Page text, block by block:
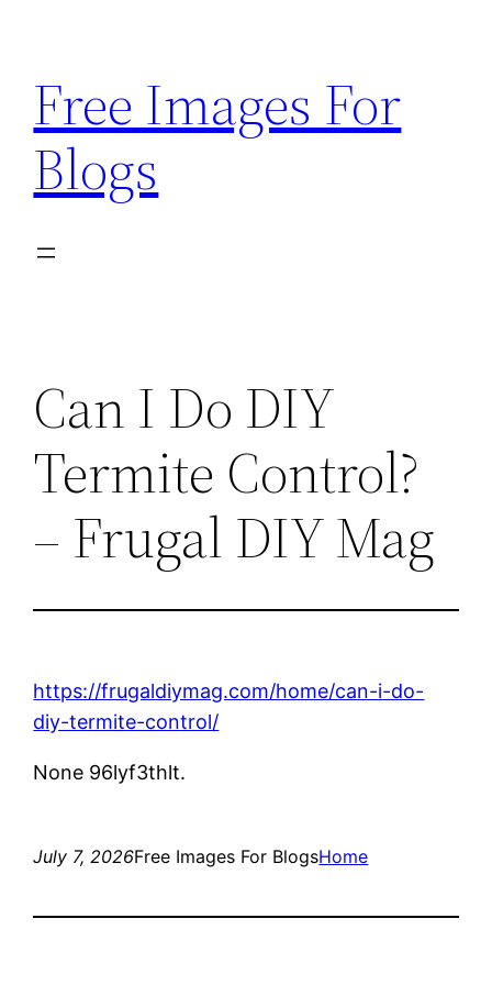
content
Free Images For
Blogs
Can I Do DIY
Termite Control?
– Frugal DIY Mag
https://frugaldiymag.com/home/can-i-do-
diy-termite-control/
None 96lyf3thlt.
July 7, 2026Free Images For BlogsHome